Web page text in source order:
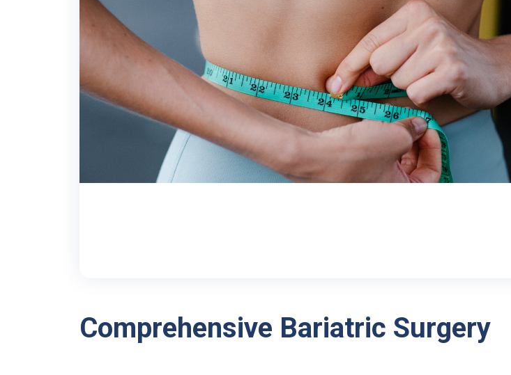
Comprehensive Bariatric Surgery